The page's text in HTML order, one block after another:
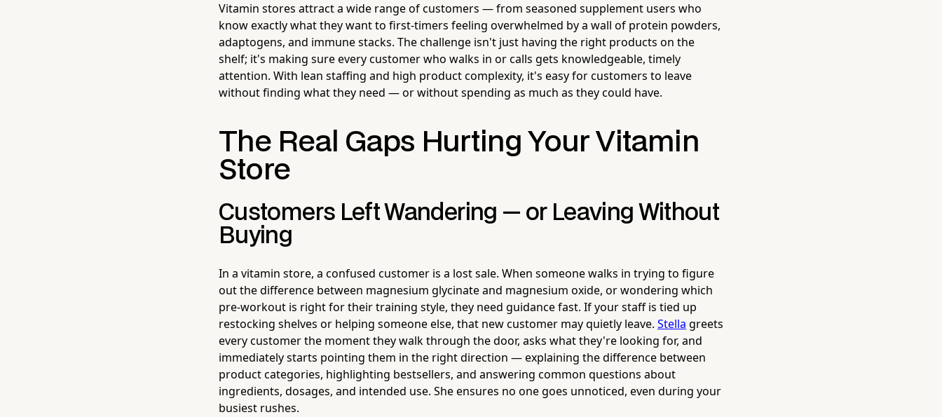
Vitamin stores attract a wide range of customers — from seasoned supplement users who
know exactly what they want to first-timers feeling overwhelmed by a wall of protein powders,
adaptogens, and immune stacks. The challenge isn't just having the right products on the
shelf; it's making sure every customer who walks in or calls gets knowledgeable, timely
attention. With lean staffing and high product complexity, it's easy for customers to leave
without finding what they need — or without spending as much as they could have.
The Real Gaps Hurting Your Vitamin
Store
Customers Left Wandering — or Leaving Without
Buying
In a vitamin store, a confused customer is a lost sale. When someone walks in trying to figure
out the difference between magnesium glycinate and magnesium oxide, or wondering which
pre-workout is right for their training style, they need guidance fast. If your staff is tied up
restocking shelves or helping someone else, that new customer may quietly leave. Stella greets
every customer the moment they walk through the door, asks what they're looking for, and
immediately starts pointing them in the right direction — explaining the difference between
product categories, highlighting bestsellers, and answering common questions about
ingredients, dosages, and intended use. She ensures no one goes unnoticed, even during your
busiest rushes.